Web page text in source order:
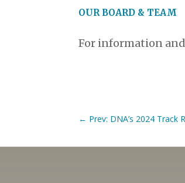
OUR BOARD & TEAM
For information
← Prev: DNA’s 2024 Track